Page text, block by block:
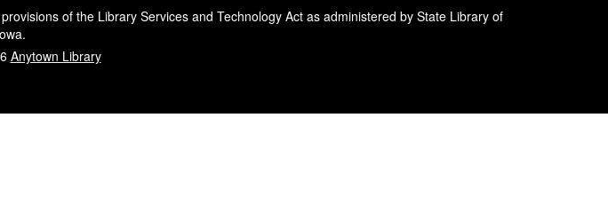
of the Library Services and Technology Act as administered by State Library of
Anytown Library